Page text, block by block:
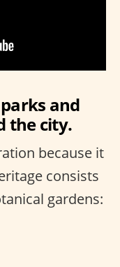
and
the city.
because it
consists
gardens: